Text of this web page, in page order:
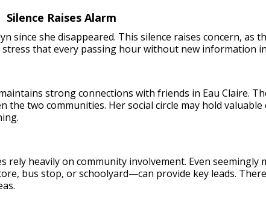
Silence Raises Alarm
since she disappeared. This silence raises concern, as
that every passing hour without new information
strong connections with friends in Eau Claire.
the two communities. Her social circle may hold
rely heavily on community involvement. Even
bus stop, or schoolyard—can provide key leads.